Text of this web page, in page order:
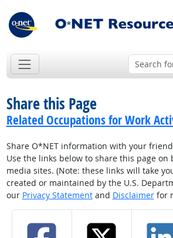
Share this Page
Related Occupations for Work
Share O*NET information with your
Use the links below to share this page on
media sites. (Note: these links will take
created or maintained by the U.S.
our Privacy Statementand Disclaimerfor